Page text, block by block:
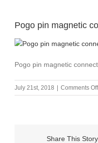
Pogo pin magnetic
Pogo pin magnetic
July 21st, 2018 Comments Off
Share This